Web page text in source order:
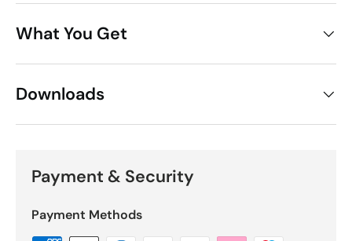
What You Get
Downloads
Payment & Security
Payment Methods